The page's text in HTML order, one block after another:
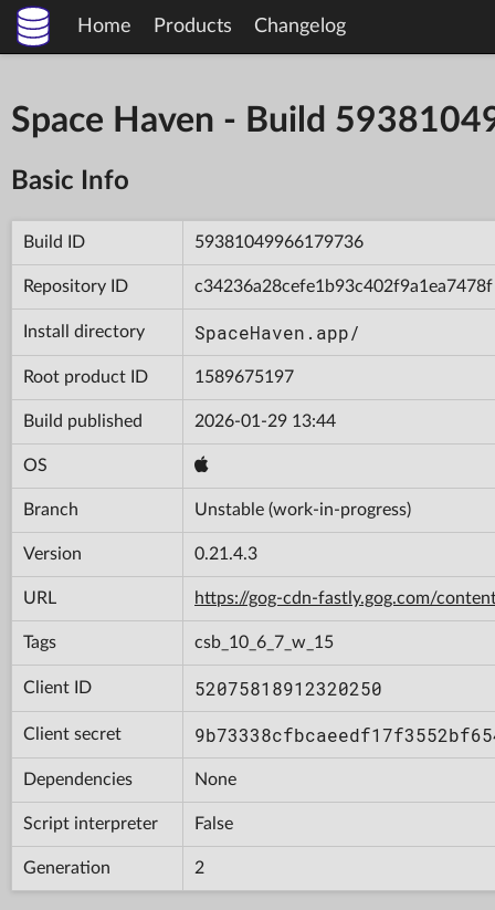
Home Products Changelog
Space Haven - Build
Basic Info
Build ID 59381049966179736
Repository ID c34236a28cefe1b93c402f9a1ea7478f
Install directory SpaceHaven.app/
Root product ID 1589675197
Build published 2026-01-29 13:44
OS
Branch Unstable (work-in-progress)
Version 0.21.4.3
URL https://gog-cdn-fastly.gog.com/
Tags csb_10_6_7_w_15
Client ID 52075818912320250
Client secret
Dependencies None
Script interpreter False
Generation 2